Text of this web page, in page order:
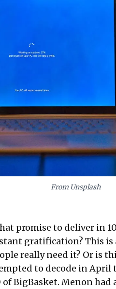
From Unsplash
promise to deliver in
gratification? This is
really need it? Or is
to decode in April
of BigBasket. Menon